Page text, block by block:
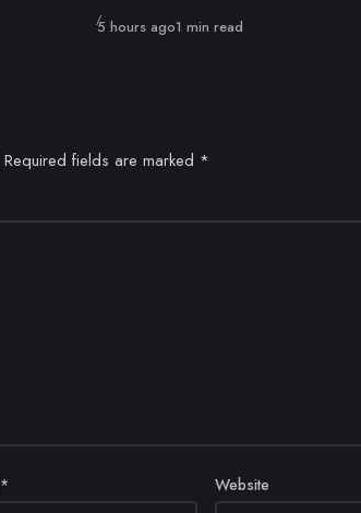
Published
5 hours ago1 min read
Required fields are marked *
* Website